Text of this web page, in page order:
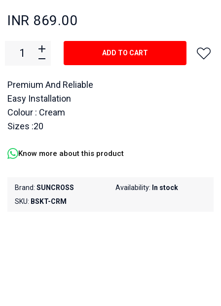
INR 869.00
Premium And Reliable
Easy Installation
Colour : Cream
Sizes :20
Know more about this product
Brand: SUNCROSS
SKU: BSKT-CRM
Availability: In stock
ADD TO CART